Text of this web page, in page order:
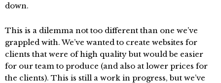
down.
This is a dilemma not too different than one we’ve
grappled with. We’ve wanted to create websites for
clients that were of high quality but would be easier
for our team to produce (and also at lower prices for
the clients). This is still a work in progress, but we’ve